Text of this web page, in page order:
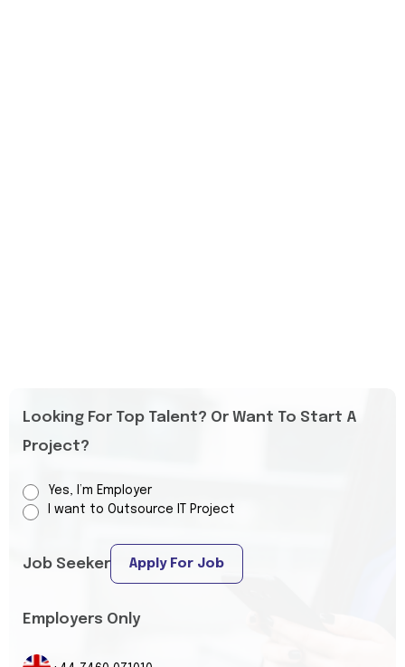
Looking For Top Talent? Or Want To Start A
Project?
Yes, I’m Employer
I want to Outsource IT Project
Job Seeker Apply For Job
Employers Only